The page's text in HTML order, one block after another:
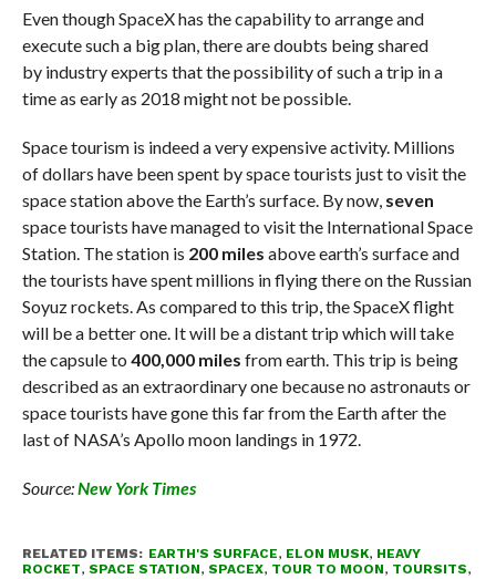
Even though SpaceX has the capability to arrange and
execute such a big plan, there are doubts being shared
by industry experts that the possibility of such a trip in a
time as early as 2018 might not be possible.
Space tourism is indeed a very expensive activity. Millions
of dollars have been spent by space tourists just to visit the
space station above the Earth’s surface. By now, seven
space tourists have managed to visit the International Space
Station. The station is 200 miles above earth’s surface and
the tourists have spent millions in flying there on the Russian
Soyuz rockets. As compared to this trip, the SpaceX flight
will be a better one. It will be a distant trip which will take
the capsule to 400,000 miles from earth. This trip is being
described as an extraordinary one because no astronauts or
space tourists have gone this far from the Earth after the
last of NASA’s Apollo moon landings in 1972.
Source:New York Times
RELATED ITEMS: EARTH'S SURFACE, ELON MUSK, HEAVY
ROCKET, SPACE STATION, SPACEX, TOUR TO MOON, TOURSITS,